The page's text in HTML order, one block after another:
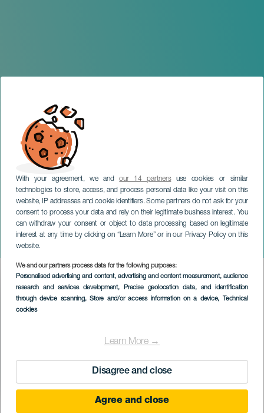
With your agreement, we andour 14 partnersuse cookies or similar
technologies to store, access, and process personal data like your visit on this
website, IP addresses and cookie identifiers. Some partners do not ask for your
consent to process your data and rely on their legitimate business interest. You
can withdraw your consent or object to data processing based on legitimate
interest at any time by clicking on “Learn More” or in our Privacy Policy on this
website.
We and our partners process data for the following purposes:
Personalised advertising and content, advertising and content measurement, audience
research and services development, Precise geolocation data, and identification
through device scanning, Store and/or access information on a device, Technical
cookies
Learn More →
Disagree and close
Agree and close
Mägo de Oz i koncert
TENERIFE
Imagen
Listado